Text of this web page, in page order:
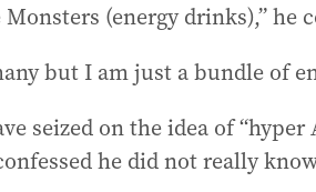
(energy drinks),” he
but I am just a bundle of
seized on the idea of
he did not really